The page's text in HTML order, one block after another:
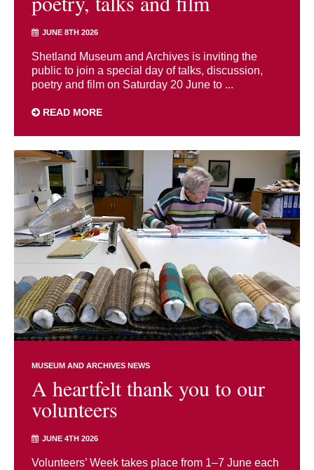
JUNE 8TH 2026
Shetland Museum and Archives is inviting the
public to join a special day of talks, discussion,
poetry and film on Saturday 20 June to ...
READ MORE
MUSEUM AND ARCHIVES NEWS
A heartfelt thank you to our
volunteers
JUNE 4TH 2026
Volunteers’ Week takes place from 1–7 June each